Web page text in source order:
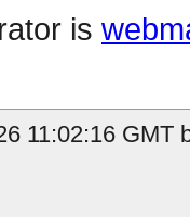
is
11:02:16